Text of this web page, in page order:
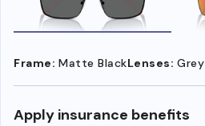
Frame: Matte BlackLenses: Grey
Apply insurance benefits